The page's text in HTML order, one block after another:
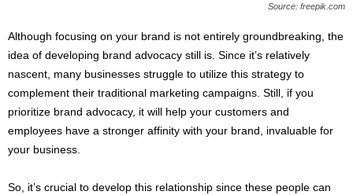
Source: freepik.com
Although focusing on your brand is not entirely groundbreaking, the
idea of developing brand advocacy still is. Since it’s relatively
nascent, many businesses struggle to utilize this strategy to
complement their traditional marketing campaigns. Still, if you
prioritize brand advocacy, it will help your customers and
employees have a stronger affinity with your brand, invaluable for
your business.
So, it’s crucial to develop this relationship since these people can